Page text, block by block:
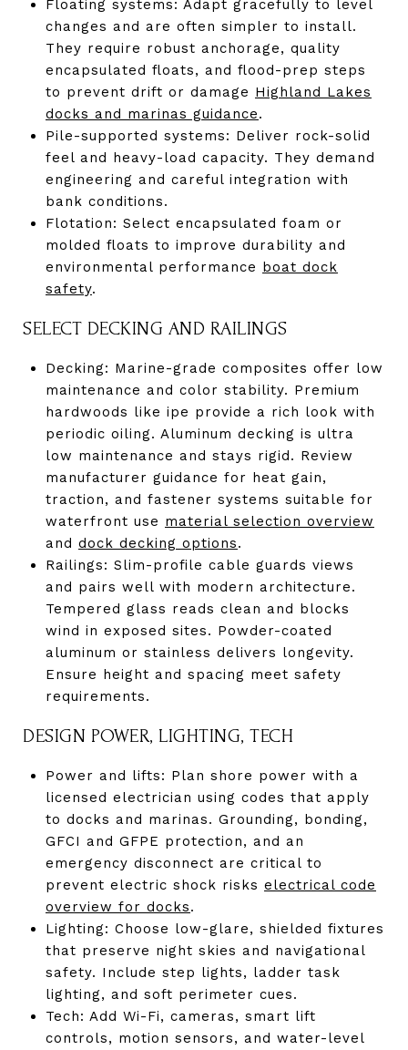
Floating systems: Adapt gracefully to level
changes and are often simpler to install.
They require robust anchorage, quality
encapsulated floats, and flood-prep steps
to prevent drift or damage Highland Lakes
docks and marinas guidance.
Pile-supported systems: Deliver rock-solid
feel and heavy-load capacity. They demand
engineering and careful integration with
bank conditions.
Flotation: Select encapsulated foam or
molded floats to improve durability and
environmental performance boat dock
safety.
SELECT DECKING AND RAILINGS
Decking: Marine-grade composites offer low
maintenance and color stability. Premium
hardwoods like ipe provide a rich look with
periodic oiling. Aluminum decking is ultra
low maintenance and stays rigid. Review
manufacturer guidance for heat gain,
traction, and fastener systems suitable for
waterfront use material selection overview
and dock decking options.
Railings: Slim-profile cable guards views
and pairs well with modern architecture.
Tempered glass reads clean and blocks
wind in exposed sites. Powder-coated
aluminum or stainless delivers longevity.
Ensure height and spacing meet safety
requirements.
DESIGN POWER, LIGHTING, TECH
Power and lifts: Plan shore power with a
licensed electrician using codes that apply
to docks and marinas. Grounding, bonding,
GFCI and GFPE protection, and an
emergency disconnect are critical to
prevent electric shock risks electrical code
overview for docks.
Lighting: Choose low-glare, shielded fixtures
that preserve night skies and navigational
safety. Include step lights, ladder task
lighting, and soft perimeter cues.
Tech: Add Wi-Fi, cameras, smart lift
controls, motion sensors, and water-level